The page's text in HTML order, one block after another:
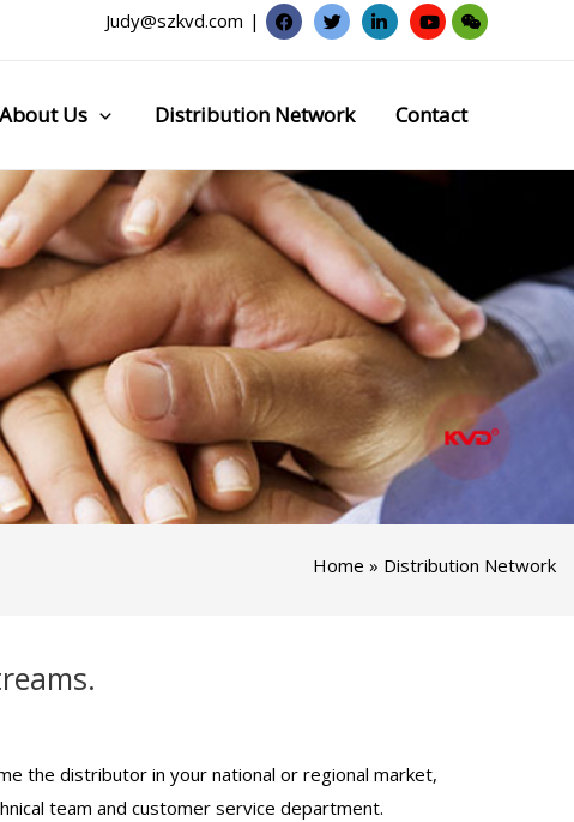
Judy@szkvd.com |
About Us Distribution Network Contact
Home » Distribution Network
the distributor in your national or regional market,
team and customer service department.